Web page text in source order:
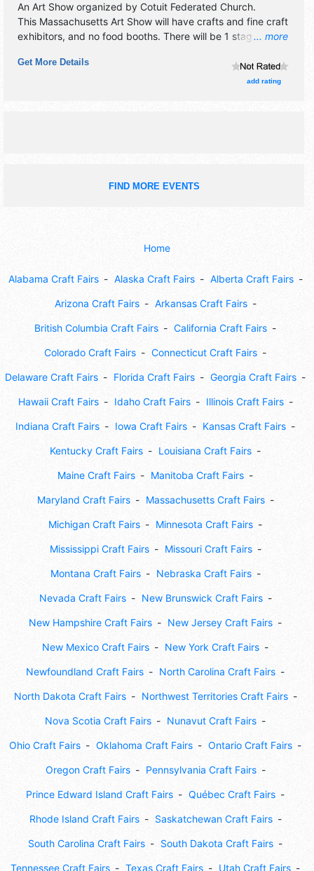
... more
An Art Show organized by Cotuit Federated Church.
This Massachusetts Art Show will have crafts and fine craft
exhibitors, and no food booths. There will be 1 stage with
include children's activities.
Get More Details
add rating
FIND MORE EVENTS
Home
Alabama Craft Fairs Alaska Craft Fairs Alberta Craft Fairs
Arizona Craft Fairs Arkansas Craft Fairs
British Columbia Craft Fairs California Craft Fairs
Colorado Craft Fairs Connecticut Craft Fairs
Delaware Craft Fairs Florida Craft Fairs Georgia Craft Fairs
Hawaii Craft Fairs Idaho Craft Fairs Illinois Craft Fairs
Indiana Craft Fairs Iowa Craft Fairs Kansas Craft Fairs
Kentucky Craft Fairs Louisiana Craft Fairs
Maine Craft Fairs Manitoba Craft Fairs
Maryland Craft Fairs Massachusetts Craft Fairs
Michigan Craft Fairs Minnesota Craft Fairs
Mississippi Craft Fairs Missouri Craft Fairs
Montana Craft Fairs Nebraska Craft Fairs
Nevada Craft Fairs New Brunswick Craft Fairs
New Hampshire Craft Fairs New Jersey Craft Fairs
New Mexico Craft Fairs New York Craft Fairs
Newfoundland Craft Fairs North Carolina Craft Fairs
North Dakota Craft Fairs Northwest Territories Craft Fairs
Nova Scotia Craft Fairs Nunavut Craft Fairs
Ohio Craft Fairs Oklahoma Craft Fairs Ontario Craft Fairs
Oregon Craft Fairs Pennsylvania Craft Fairs
Prince Edward Island Craft Fairs Québec Craft Fairs
Rhode Island Craft Fairs Saskatchewan Craft Fairs
South Carolina Craft Fairs South Dakota Craft Fairs
Tennessee Craft Fairs Texas Craft Fairs Utah Craft Fairs